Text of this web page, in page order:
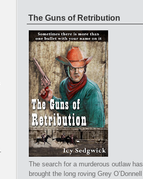
The Guns of Retribution
The search for a murderous outlaw has
brought the long roving Grey O’Donnell